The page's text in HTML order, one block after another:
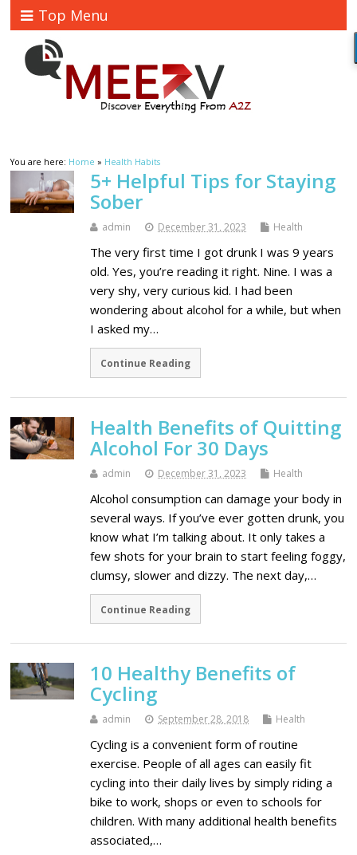
Top Menu
You are here: Home » Health Habits
5+ Helpful Tips for Staying
Sober
admin December 31, 2023 Health
The very first time I got drunk I was 9 years
old. Yes, you’re reading it right. Nine. I was a
very shy, very curious kid. I had been
wondering about alcohol for a while, but when
I asked my…
Continue Reading
Health Benefits of Quitting
Alcohol For 30 Days
admin December 31, 2023 Health
Alcohol consumption can damage your body in
several ways. If you’ve ever gotten drunk, you
know what I’m talking about. It only takes a
few shots for your brain to start feeling foggy,
clumsy, slower and dizzy. The next day,…
Continue Reading
10 Healthy Benefits of
Cycling
admin September 28, 2018 Health
Cycling is a convenient form of routine
exercise. People of all ages can easily fit
cycling into their daily lives by simply riding a
bike to work, shops or even to schools for
children. With many additional health benefits
associated,…